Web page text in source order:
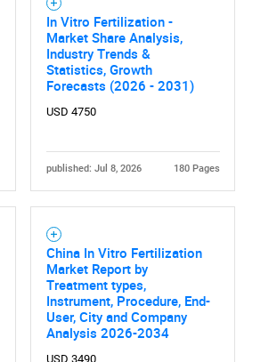
In Vitro Fertilization -
Market Share Analysis,
Industry Trends &
Statistics, Growth
Forecasts (2026 - 2031)
USD 4750
published: Jul 8, 2026 180 Pages
China In Vitro Fertilization
Market Report by
Treatment types,
Instrument, Procedure, End-
User, City and Company
Analysis 2026-2034
USD 3490